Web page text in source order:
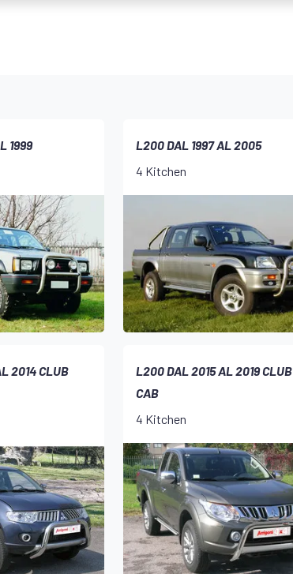
1999
L200 DAL 1997 AL 2005
4 Kitchen
2014 CLUB
L200 DAL 2015 AL 2019 CLUB
CAB
4 Kitchen